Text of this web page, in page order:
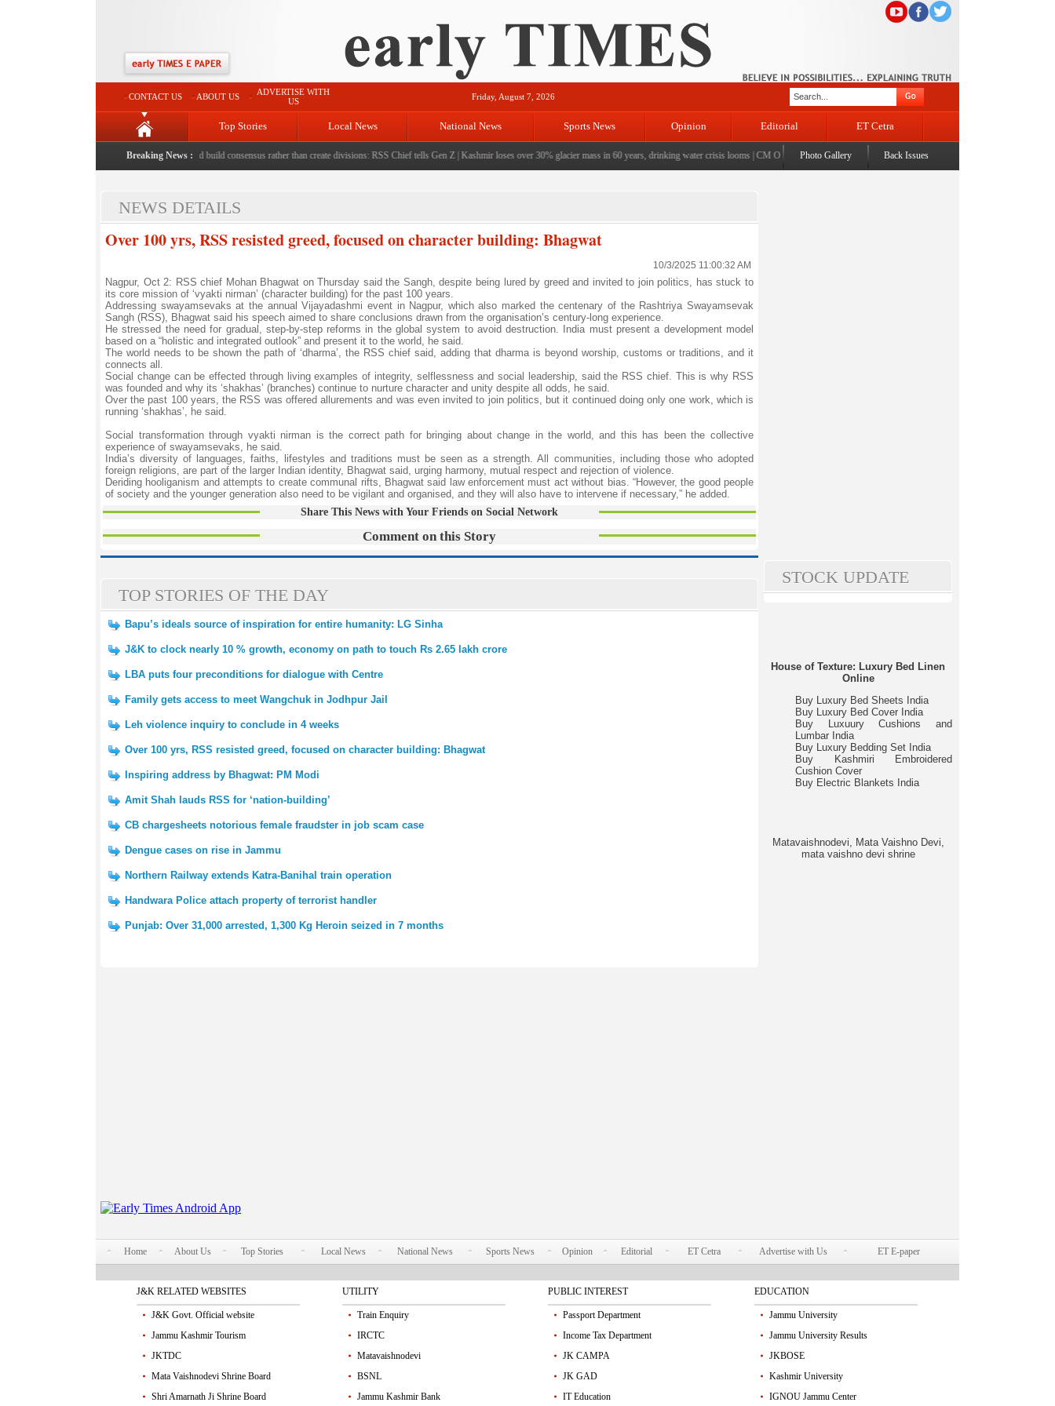
CONTACT US ABOUT US
ADVERTISE WITH
US
Friday, August 7, 2026
Top Stories Local News National News Sports News Opinion Editorial ET Cetra
Breaking News :
to death with bricks by stepfather|Protest should build consensus rather than create divisions: RSS Chief tells Gen Z|Kashmir loses over 30% glacier mass in 60 years, drinking water crisis looms|CM Omar visits flood-affected Rajouri, reviews damage; meets affected families
Photo Gallery Back Issues
NEWS DETAILS
Over 100 yrs, RSS resisted greed, focused on character building: Bhagwat
10/3/2025 11:00:32 AM
Nagpur, Oct 2: RSS chief Mohan Bhagwat on Thursday said the Sangh, despite being lured by greed and invited to join politics, has stuck to
its core mission of ‘vyakti nirman’ (character building) for the past 100 years.
Addressing swayamsevaks at the annual Vijayadashmi event in Nagpur, which also marked the centenary of the Rashtriya Swayamsevak
Sangh (RSS), Bhagwat said his speech aimed to share conclusions drawn from the organisation’s century-long experience.
He stressed the need for gradual, step-by-step reforms in the global system to avoid destruction. India must present a development model
based on a “holistic and integrated outlook” and present it to the world, he said.
The world needs to be shown the path of ‘dharma’, the RSS chief said, adding that dharma is beyond worship, customs or traditions, and it
connects all.
Social change can be effected through living examples of integrity, selflessness and social leadership, said the RSS chief. This is why RSS
was founded and why its ‘shakhas’ (branches) continue to nurture character and unity despite all odds, he said.
Over the past 100 years, the RSS was offered allurements and was even invited to join politics, but it continued doing only one work, which is
running ‘shakhas’, he said.
Social transformation through vyakti nirman is the correct path for bringing about change in the world, and this has been the collective
experience of swayamsevaks, he said.
India’s diversity of languages, faiths, lifestyles and traditions must be seen as a strength. All communities, including those who adopted
foreign religions, are part of the larger Indian identity, Bhagwat said, urging harmony, mutual respect and rejection of violence.
Deriding hooliganism and attempts to create communal rifts, Bhagwat said law enforcement must act without bias. “However, the good people
of society and the younger generation also need to be vigilant and organised, and they will also have to intervene if necessary,” he added.
Share This News with Your Friends on Social Network
Comment on this Story
TOP STORIES OF THE DAY
Bapu’s ideals source of inspiration for entire humanity: LG Sinha
J&K to clock nearly 10 % growth, economy on path to touch Rs 2.65 lakh crore
LBA puts four preconditions for dialogue with Centre
Family gets access to meet Wangchuk in Jodhpur Jail
Leh violence inquiry to conclude in 4 weeks
Over 100 yrs, RSS resisted greed, focused on character building: Bhagwat
Inspiring address by Bhagwat: PM Modi
Amit Shah lauds RSS for ‘nation-building’
CB chargesheets notorious female fraudster in job scam case
Dengue cases on rise in Jammu
Northern Railway extends Katra-Banihal train operation
Handwara Police attach property of terrorist handler
Punjab: Over 31,000 arrested, 1,300 Kg Heroin seized in 7 months
STOCK UPDATE
House of Texture: Luxury Bed Linen
Online
Buy Luxury Bed Sheets India
Buy Luxury Bed Cover India
Buy Luxuury Cushions and
Lumbar India
Buy Luxury Bedding Set India
Buy Kashmiri Embroidered
Cushion Cover
Buy Electric Blankets India
Matavaishnodevi, Mata Vaishno Devi,
mata vaishno devi shrine
Home About Us Top Stories Local News National News Sports News Opinion Editorial ET Cetra Advertise with Us ET E-paper
J&K RELATED WEBSITES
J&K Govt. Official website
Jammu Kashmir Tourism
JKTDC
Mata Vaishnodevi Shrine Board
Shri Amarnath Ji Shrine Board
UTILITY
Train Enquiry
IRCTC
Matavaishnodevi
BSNL
Jammu Kashmir Bank
PUBLIC INTEREST
Passport Department
Income Tax Department
JK CAMPA
JK GAD
IT Education
EDUCATION
Jammu University
Jammu University Results
JKBOSE
Kashmir University
IGNOU Jammu Center